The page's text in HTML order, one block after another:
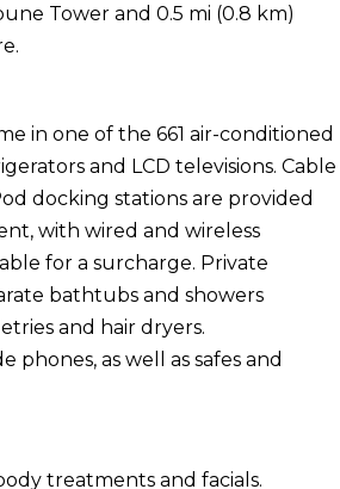
Tower and 0.5 mi (0.8 km)
in one of the 661 air-conditioned
and LCD televisions. Cable
docking stations are provided
with wired and wireless
for a surcharge. Private
bathtubs and showers
and hair dryers.
phones, as well as safes and
treatments and facials.